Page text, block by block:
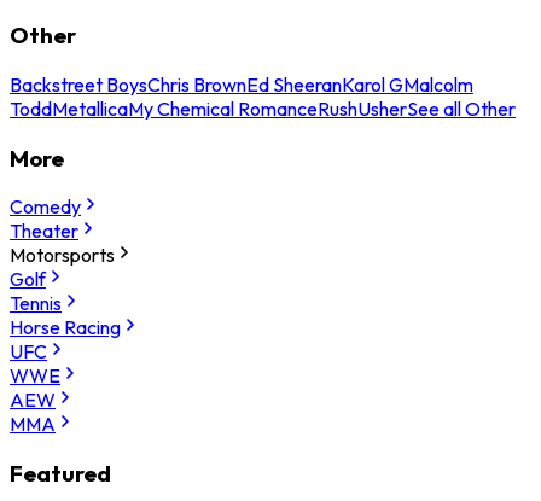
Other
Backstreet BoysChris BrownEd SheeranKarol GMalcolm
ToddMetallicaMy Chemical RomanceRushUsherSee all Other
More
Comedy
Theater
Motorsports
Golf
Tennis
Horse Racing
UFC
WWE
AEW
MMA
Featured